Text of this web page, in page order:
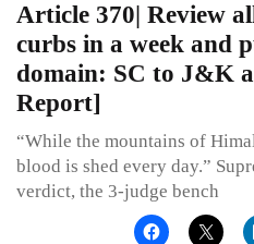
Article 370| Review
curbs in a week and
domain: SC to J&K
Report]
“While the mountains of
blood is shed every day.”
verdict, the 3-judge bench